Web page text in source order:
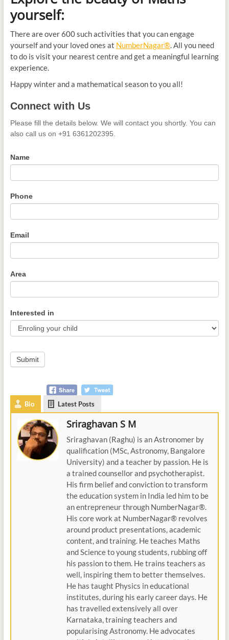
yourself:
There are over 600 such activities that you can engage
yourself and your loved ones at NumberNagar®. All you need
to do is visit your nearest centre and get a meaningful learning
experience.
Happy winter and a mathematical season to you all!
with
Us
Connect with Us
Please fill the details below. We will contact you shortly. You can
also call us on +91 6361202395.
Name
Phone
Email
Area
Interested in
Submit
Bio Latest Posts
Sriraghavan S M
Sriraghavan (Raghu) is an Astronomer by
qualification (MSc, Astronomy, Bangalore
University) and a teacher by passion. He is
a trained counsellor and psychotherapist.
His firm belief and conviction to transform
the education system in India led him to be
an entrepreneur through NumberNagar®.
His core work at NumberNagar® revolves
around product presentations, academic
content, and training. He teaches Maths
and Science to young students, rubbing off
his passion to them. He trains teachers as
well, inspiring them to better themselves.
He has taught Physics in educational
institutes, during his early career days. He
has travelled extensively all over
Karnataka, training teachers and
popularising Astronomy. He advocates